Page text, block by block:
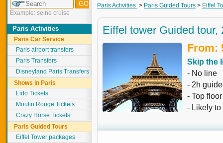
Example: seine cruise
Paris Activities
Paris Car Service
Paris airport transfers
Paris Transfers
Disneyland Paris Transfers
Shows in Paris
Lido Tickets
Moulin Rouge Tickets
Crazy Horse Tickets
Paris Guided Tours
Eiffel Tower packages
Paris Activities > Paris Guided Tours > Eiffel
Eiffel tower Guided tour,
From:
Skip the
- No line
- 2h
- Top
- Likely to